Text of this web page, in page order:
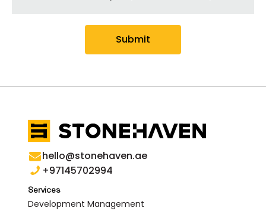
Submit
hello@stonehaven.ae
+97145702994
Services
Development Management